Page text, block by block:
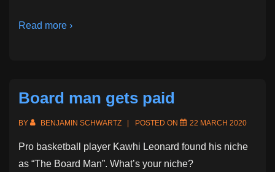
Read more ›
Board man gets paid
BY BENJAMIN SCHWARTZ POSTED ON 22 MARCH 2020
Pro basketball player Kawhi Leonard found his niche
as “The Board Man”. What’s your niche?